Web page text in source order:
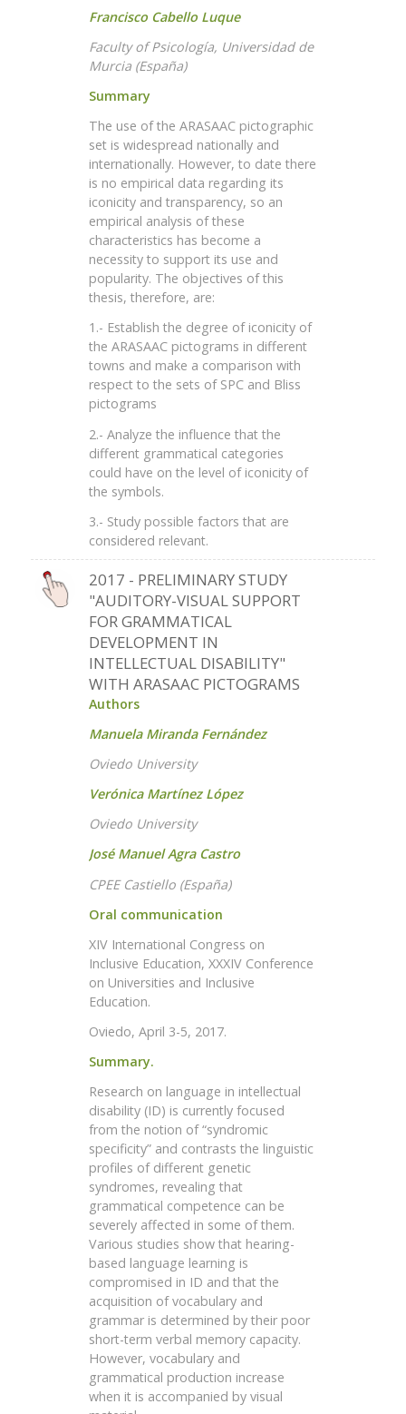
Francisco Cabello Luque
Faculty of Psicología, Universidad de
Murcia (España)
Summary
The use of the ARASAAC pictographic
set is widespread nationally and
internationally. However, to date there
is no empirical data regarding its
iconicity and transparency, so an
empirical analysis of these
characteristics has become a
necessity to support its use and
popularity. The objectives of this
thesis, therefore, are:
1.- Establish the degree of iconicity of
the ARASAAC pictograms in different
towns and make a comparison with
respect to the sets of SPC and Bliss
pictograms
2.- Analyze the influence that the
different grammatical categories
could have on the level of iconicity of
the symbols.
3.- Study possible factors that are
considered relevant.
2017 - PRELIMINARY STUDY
"AUDITORY-VISUAL SUPPORT
FOR GRAMMATICAL
DEVELOPMENT IN
INTELLECTUAL DISABILITY"
WITH ARASAAC PICTOGRAMS
Authors
Manuela Miranda Fernández
Oviedo University
Verónica Martínez López
Oviedo University
José Manuel Agra Castro
CPEE Castiello (España)
Oral communication
XIV International Congress on
Inclusive Education, XXXIV Conference
on Universities and Inclusive
Education.
Oviedo, April 3-5, 2017.
Summary.
Research on language in intellectual
disability (ID) is currently focused
from the notion of “syndromic
specificity” and contrasts the linguistic
profiles of different genetic
syndromes, revealing that
grammatical competence can be
severely affected in some of them.
Various studies show that hearing-
based language learning is
compromised in ID and that the
acquisition of vocabulary and
grammar is determined by their poor
short-term verbal memory capacity.
However, vocabulary and
grammatical production increase
when it is accompanied by visual